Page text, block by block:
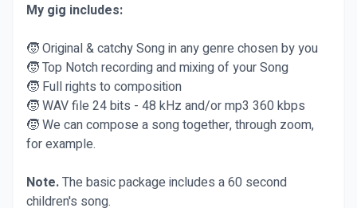
My gig includes:
🧒 Original & catchy Song in any genre chosen by you
🧒 Top Notch recording and mixing of your Song
🧒 Full rights to composition
🧒 WAV file 24 bits - 48 kHz and/or mp3 360 kbps
🧒 We can compose a song together, through zoom,
for example.
Note.The basic package includes a 60 second
children's song.